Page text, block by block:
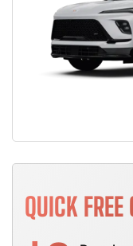
QUICK FREE